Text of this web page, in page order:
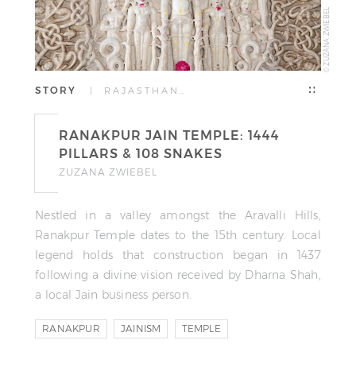
© ZUZANA ZWIEBEL
STORY | RAJASTHAN…
RANAKPUR JAIN TEMPLE: 1444
PILLARS & 108 SNAKES
ZUZANA ZWIEBEL
Nestled in a valley amongst the Aravalli Hills,
Ranakpur Temple dates to the 15th century. Local
legend holds that construction began in 1437
following a divine vision received by Dharna Shah,
a local Jain business person.
RANAKPUR JAINISM TEMPLE